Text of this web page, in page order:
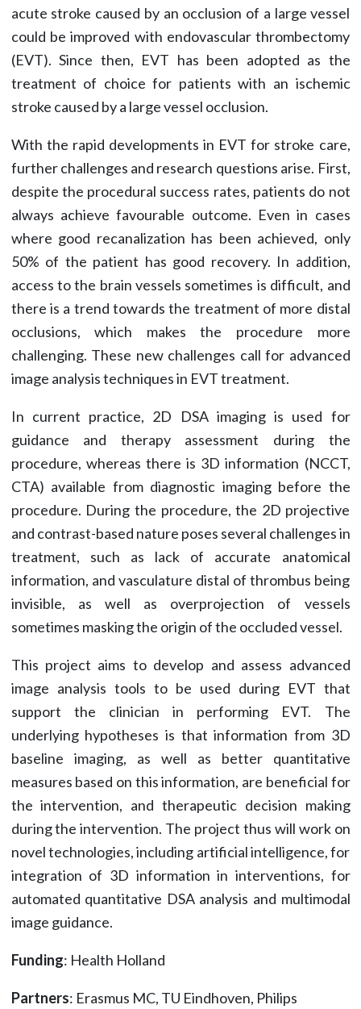
acute stroke caused by an occlusion of a large vessel
could be improved with endovascular thrombectomy
(EVT). Since then, EVT has been adopted as the
treatment of choice for patients with an ischemic
stroke caused by a large vessel occlusion.
With the rapid developments in EVT for stroke care,
further challenges and research questions arise. First,
despite the procedural success rates, patients do not
always achieve favourable outcome. Even in cases
where good recanalization has been achieved, only
50% of the patient has good recovery. In addition,
access to the brain vessels sometimes is difficult, and
there is a trend towards the treatment of more distal
occlusions, which makes the procedure more
challenging. These new challenges call for advanced
image analysis techniques in EVT treatment.
In current practice, 2D DSA imaging is used for
guidance and therapy assessment during the
procedure, whereas there is 3D information (NCCT,
CTA) available from diagnostic imaging before the
procedure. During the procedure, the 2D projective
and contrast-based nature poses several challenges in
treatment, such as lack of accurate anatomical
information, and vasculature distal of thrombus being
invisible, as well as overprojection of vessels
sometimes masking the origin of the occluded vessel.
This project aims to develop and assess advanced
image analysis tools to be used during EVT that
support the clinician in performing EVT. The
underlying hypotheses is that information from 3D
baseline imaging, as well as better quantitative
measures based on this information, are beneficial for
the intervention, and therapeutic decision making
during the intervention. The project thus will work on
novel technologies, including artificial intelligence, for
integration of 3D information in interventions, for
automated quantitative DSA analysis and multimodal
image guidance.
Funding: Health Holland
Partners: Erasmus MC, TU Eindhoven, Philips